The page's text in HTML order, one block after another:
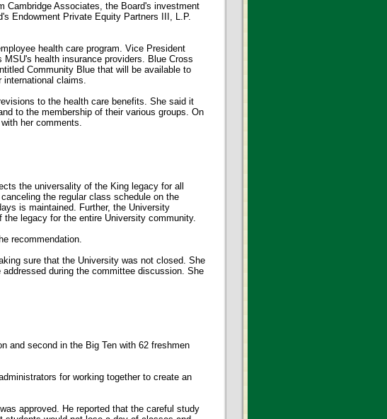
Cambridge Associates, the Board's investment
Endowment Private Equity Partners III, L.P.
health care program. Vice President
health insurance providers. Blue Cross
Community Blue that will be available to
international claims.
to the health care benefits. She said it
to the membership of their various groups. On
her comments.
the universality of the King legacy for all
the regular class schedule on the
is maintained. Further, the University
legacy for the entire University community.
recommendation.
sure that the University was not closed. She
during the committee discussion. She
and second in the Big Ten with 62 freshmen
for working together to create an
approved. He reported that the careful study